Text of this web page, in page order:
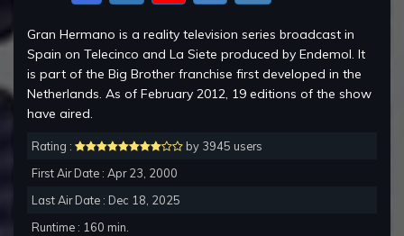
Gran Hermano is a reality television series broadcast in
Spain on Telecinco and La Siete produced by Endemol. It
is part of the Big Brother franchise first developed in the
Netherlands. As of February 2012, 19 editions of the show
have aired.
Rating :
by 3945 users
First Air Date : Apr 23, 2000
Last Air Date : Dec 18, 2025
Runtime : 160 min.